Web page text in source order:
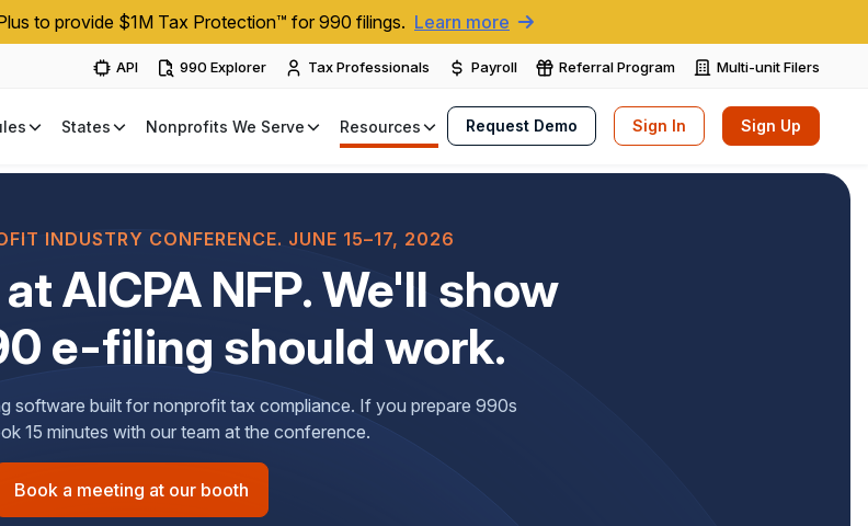
to provide $1M Tax Protection™ for 990 filings. Learn more
API 990 Explorer Tax Professionals Payroll Referral Program Multi-unit Filers
States Nonprofits We Serve Resources Request Demo Sign In Sign Up
INDUSTRY CONFERENCE. JUNE 15–17, 2026
AICPA NFP. We'll show
e-filing should work.
software built for nonprofit tax compliance. If you prepare 990s
15 minutes with our team at the conference.
Book a meeting at our booth